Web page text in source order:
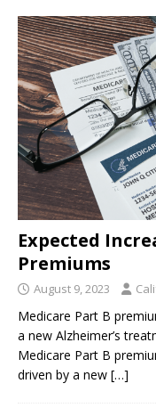
Expected
Premiums
August 9, 2023
Medicare Part B
a new Alzheimer’s
Medicare Part B
driven by a new […]